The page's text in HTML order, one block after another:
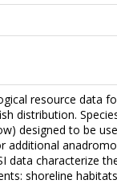
resource data
distribution.
designed to be
data characterize
shoreline